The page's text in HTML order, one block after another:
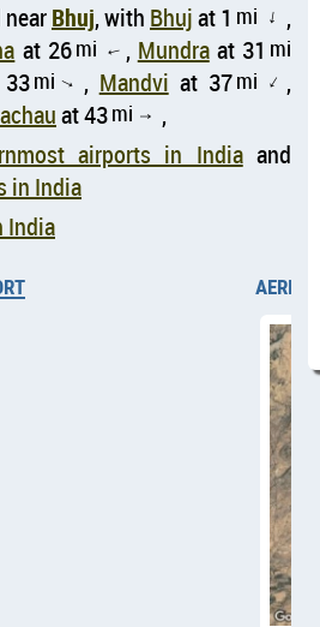
Bhuj, with Bhujat 1 mi ↑ ,
at 26mi ↑ , Mundraat 31 mi
mi ↑ , Mandvi at 37mi ↑ ,
at 43mi ↑
,
airports in Indiaand
in India
India